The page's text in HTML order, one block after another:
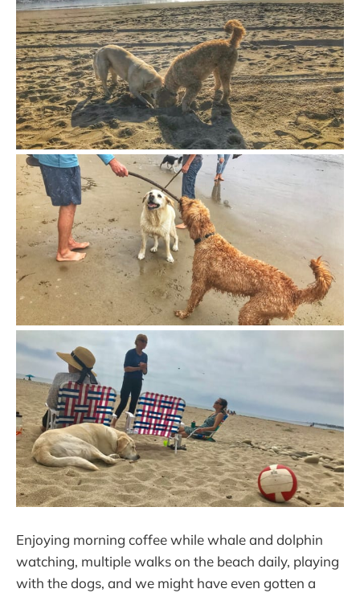
Enjoying morning coffee while whale and dolphin
watching, multiple walks on the beach daily, playing
with the dogs, and we might have even gotten a